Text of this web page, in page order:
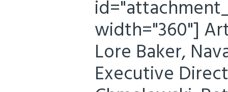
width="360"]
Lore Baker,
Executive